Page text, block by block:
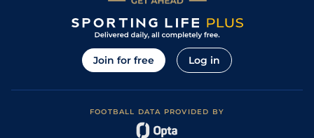
Join for free Log in
FOOTBALL DATA PROVIDED BY